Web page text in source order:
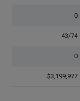
0
43/74
0
$3,199,977